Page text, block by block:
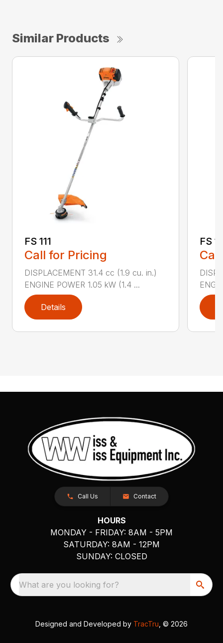
Similar Products
FS 111
Call for Pricing
DISPLACEMENT 31.4 cc (1.9 cu. in.)
ENGINE POWER 1.05 kW (1.4 ...
Details
FS
Call Us Contact
HOURS
MONDAY - FRIDAY: 8AM - 5PM
SATURDAY: 8AM - 12PM
SUNDAY: CLOSED
What are you looking for?
Designed and Developed by TracTru , © 2026